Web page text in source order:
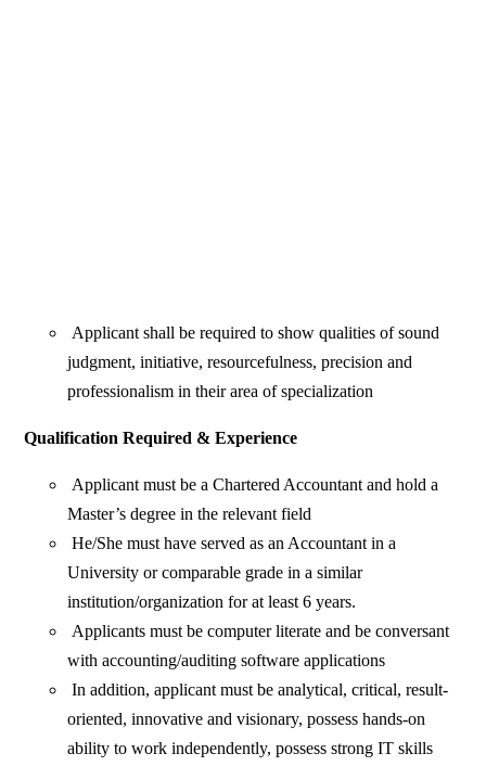
Applicant shall be required to show qualities of sound
judgment, initiative, resourcefulness, precision and
professionalism in their area of specialization
Qualification Required & Experience
Applicant must be a Chartered Accountant and hold a
Master’s degree in the relevant field
He/She must have served as an Accountant in a
University or comparable grade in a similar
institution/organization for at least 6 years.
Applicants must be computer literate and be conversant
with accounting/auditing software applications
In addition, applicant must be analytical, critical, result-
oriented, innovative and visionary, possess hands-on
ability to work independently, possess strong IT skills